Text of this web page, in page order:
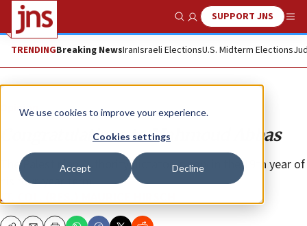
We use cookies to improve your experience.
Cookies settings
Accept Decline
Show SearchSUPPORT JNS
TRENDINGBreaking NewsIranIsraeli ElectionsU.S. Midterm Elections
Opinion
Congratulations to Mahmoud Abbas
The Palestinian Authority dictator is now in the 19th year of
his four-year term.
LT. COL. (RES.) MAURICE HIRSCH